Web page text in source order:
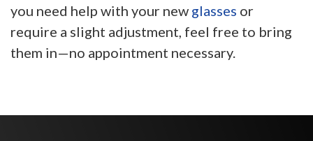
you need help with your new glasses or
require a slight adjustment, feel free to bring
them in—no appointment necessary.